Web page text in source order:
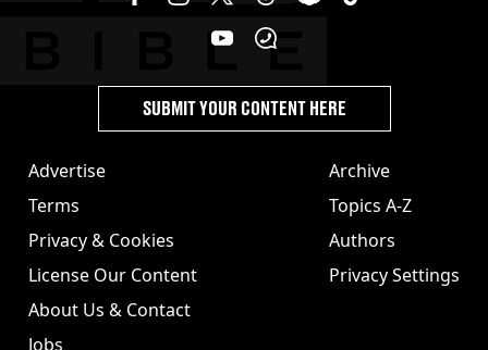
Advertise
Terms
Privacy & Cookies
License Our Content
About Us & Contact
Jobs
Archive
Topics A-Z
Authors
Privacy Settings
SUBMIT YOUR CONTENT HERE